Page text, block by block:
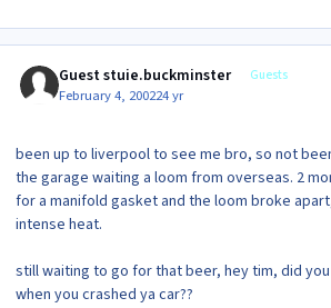
Guest stuie.buckminster Guests
February 4, 200224 yr
been up to liverpool to see me bro, so not
the garage waiting a loom from overseas. 2
for a manifold gasket and the loom broke
intense heat.
still waiting to go for that beer, hey tim, did
when you crashed ya car??